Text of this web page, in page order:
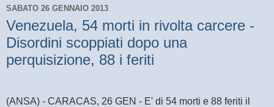
SABATO 26 GENNAIO 2013
Venezuela, 54 morti in rivolta carcere -
Disordini scoppiati dopo una
perquisizione, 88 i feriti
(ANSA) - CARACAS, 26 GEN - E' di 54 morti e 88 feriti il